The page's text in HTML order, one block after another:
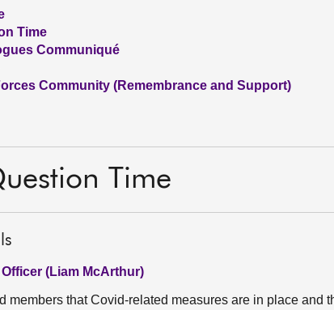
Time
Communiqué
Community (Remembrance and Support)
Time
(Liam McArthur)
members that Covid-related measures are in place and